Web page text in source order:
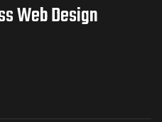
Web Design